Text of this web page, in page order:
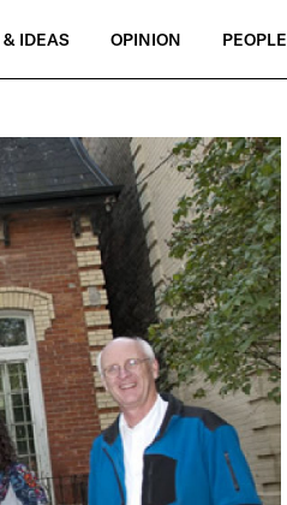
IDEAS OPINION PEOPLE